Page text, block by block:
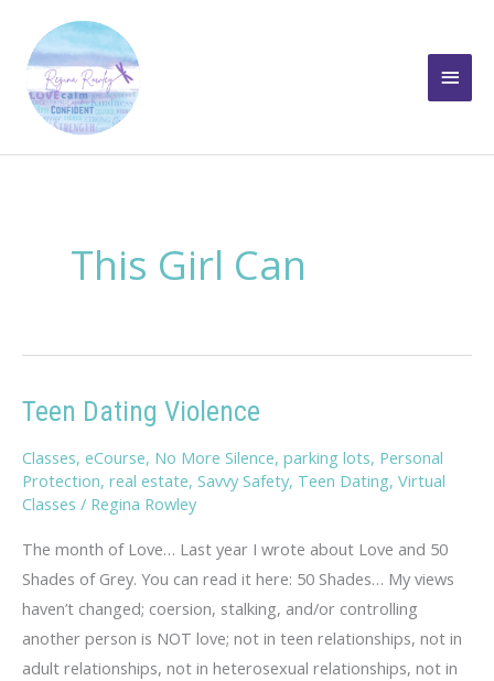
content
Main
This Girl Can
Teen Dating Violence
Classes, eCourse, No More Silence, parking lots, Personal
Protection, real estate, Savvy Safety, Teen Dating, Virtual
Classes / Regina Rowley
The month of Love… Last year I wrote about Love and 50
Shades of Grey. You can read it here: 50 Shades… My views
haven’t changed; coersion, stalking, and/or controlling
another person is NOT love; not in teen relationships, not in
adult relationships, not in heterosexual relationships, not in